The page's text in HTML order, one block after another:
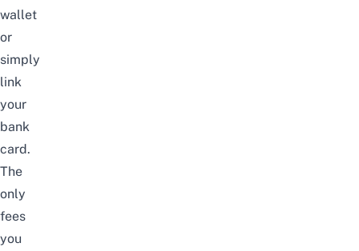
wallet
or
simply
link
your
bank
card.
The
only
fees
you